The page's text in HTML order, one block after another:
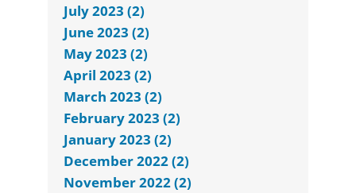
July 2023 (2)
June 2023 (2)
May 2023 (2)
April 2023 (2)
March 2023 (2)
February 2023 (2)
January 2023 (2)
December 2022 (2)
November 2022 (2)